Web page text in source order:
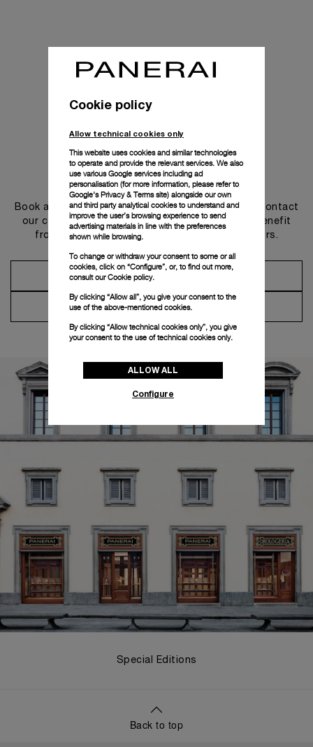
Get in touch
Book an appointment in one of our boutiques or contact
our concierge, to discover the collections and benefit
from advice and services from our ambassadors.
Make an Appointment
Contact Concierge
Special Editions
Back to top
Cookie policy
Allow technical cookies only
This website uses cookies and similar technologies
to operate and provide the relevant services. We also
use various Google services including ad
personalisation (for more information, please refer to
Google's Privacy & Terms site) alongside our own
and third party analytical cookies to understand and
improve the user’s browsing experience to send
advertising materials in line with the preferences
shown while browsing.
To change or withdraw your consent to some or all
cookies, click on “Configure”, or, to find out more,
consult ourCookie policy.
By clicking “Allow all”, you give your consent to the
use of the above-mentioned cookies.
By clicking “Allow technical cookies only”, you give
your consent to the use of technical cookies only.
ALLOW ALL
Configure